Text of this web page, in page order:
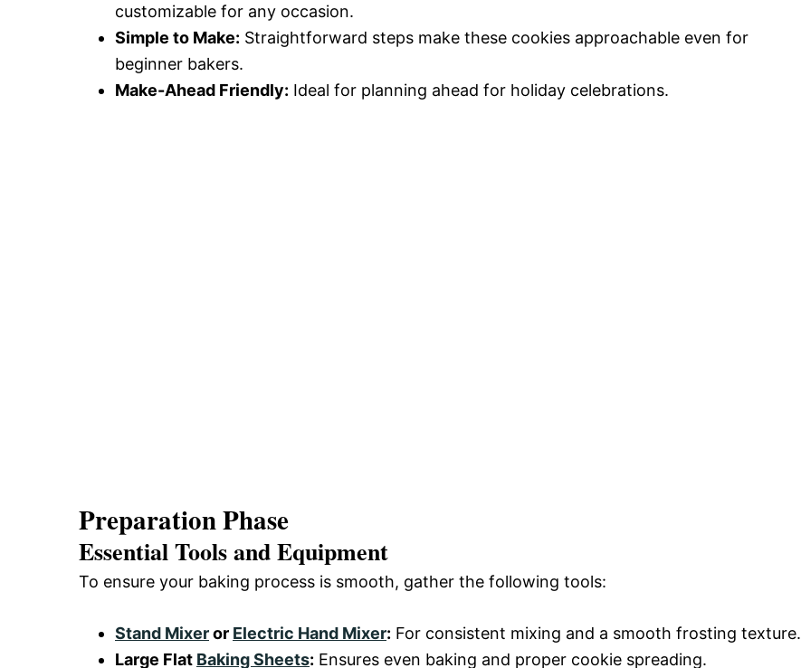
customizable for any occasion.
Simple to Make: Straightforward steps make these cookies approachable even for
beginner bakers.
Make-Ahead Friendly: Ideal for planning ahead for holiday celebrations.
Preparation Phase
Essential Tools and Equipment
To ensure your baking process is smooth, gather the following tools:
Stand Mixeror Electric Hand Mixer: For consistent mixing and a smooth frosting texture.
Large Flat Baking Sheets: Ensures even baking and proper cookie spreading.